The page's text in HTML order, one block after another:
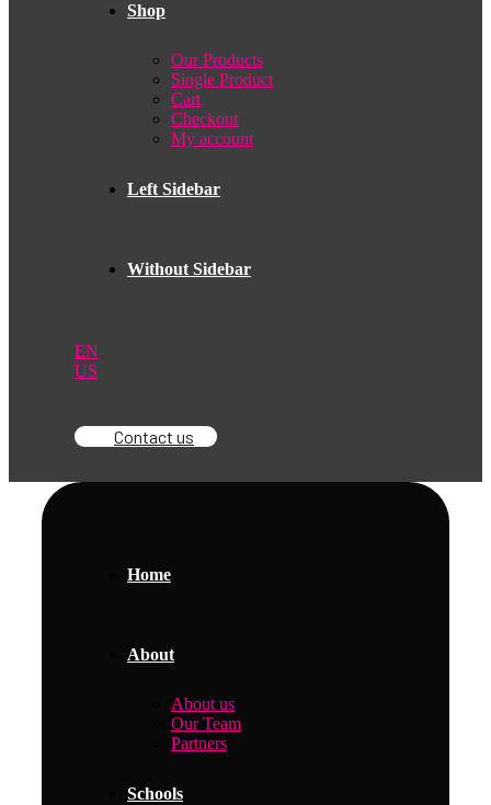
Shop
Our Products
Single Product
Cart
Checkout
My account
Left Sidebar
Without Sidebar
EN
US
Contact us
Home
About
About us
Our Team
Partners
Schools